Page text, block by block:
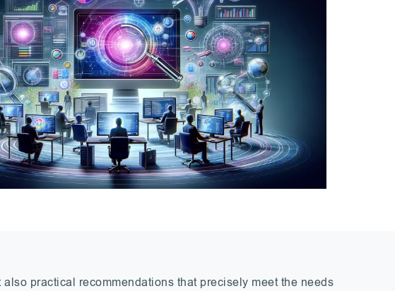
practical recommendations that precisely meet the needs